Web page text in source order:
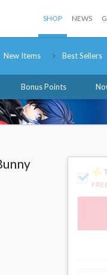
SHOP NEWS
New Items Best Sellers
Bonus Points